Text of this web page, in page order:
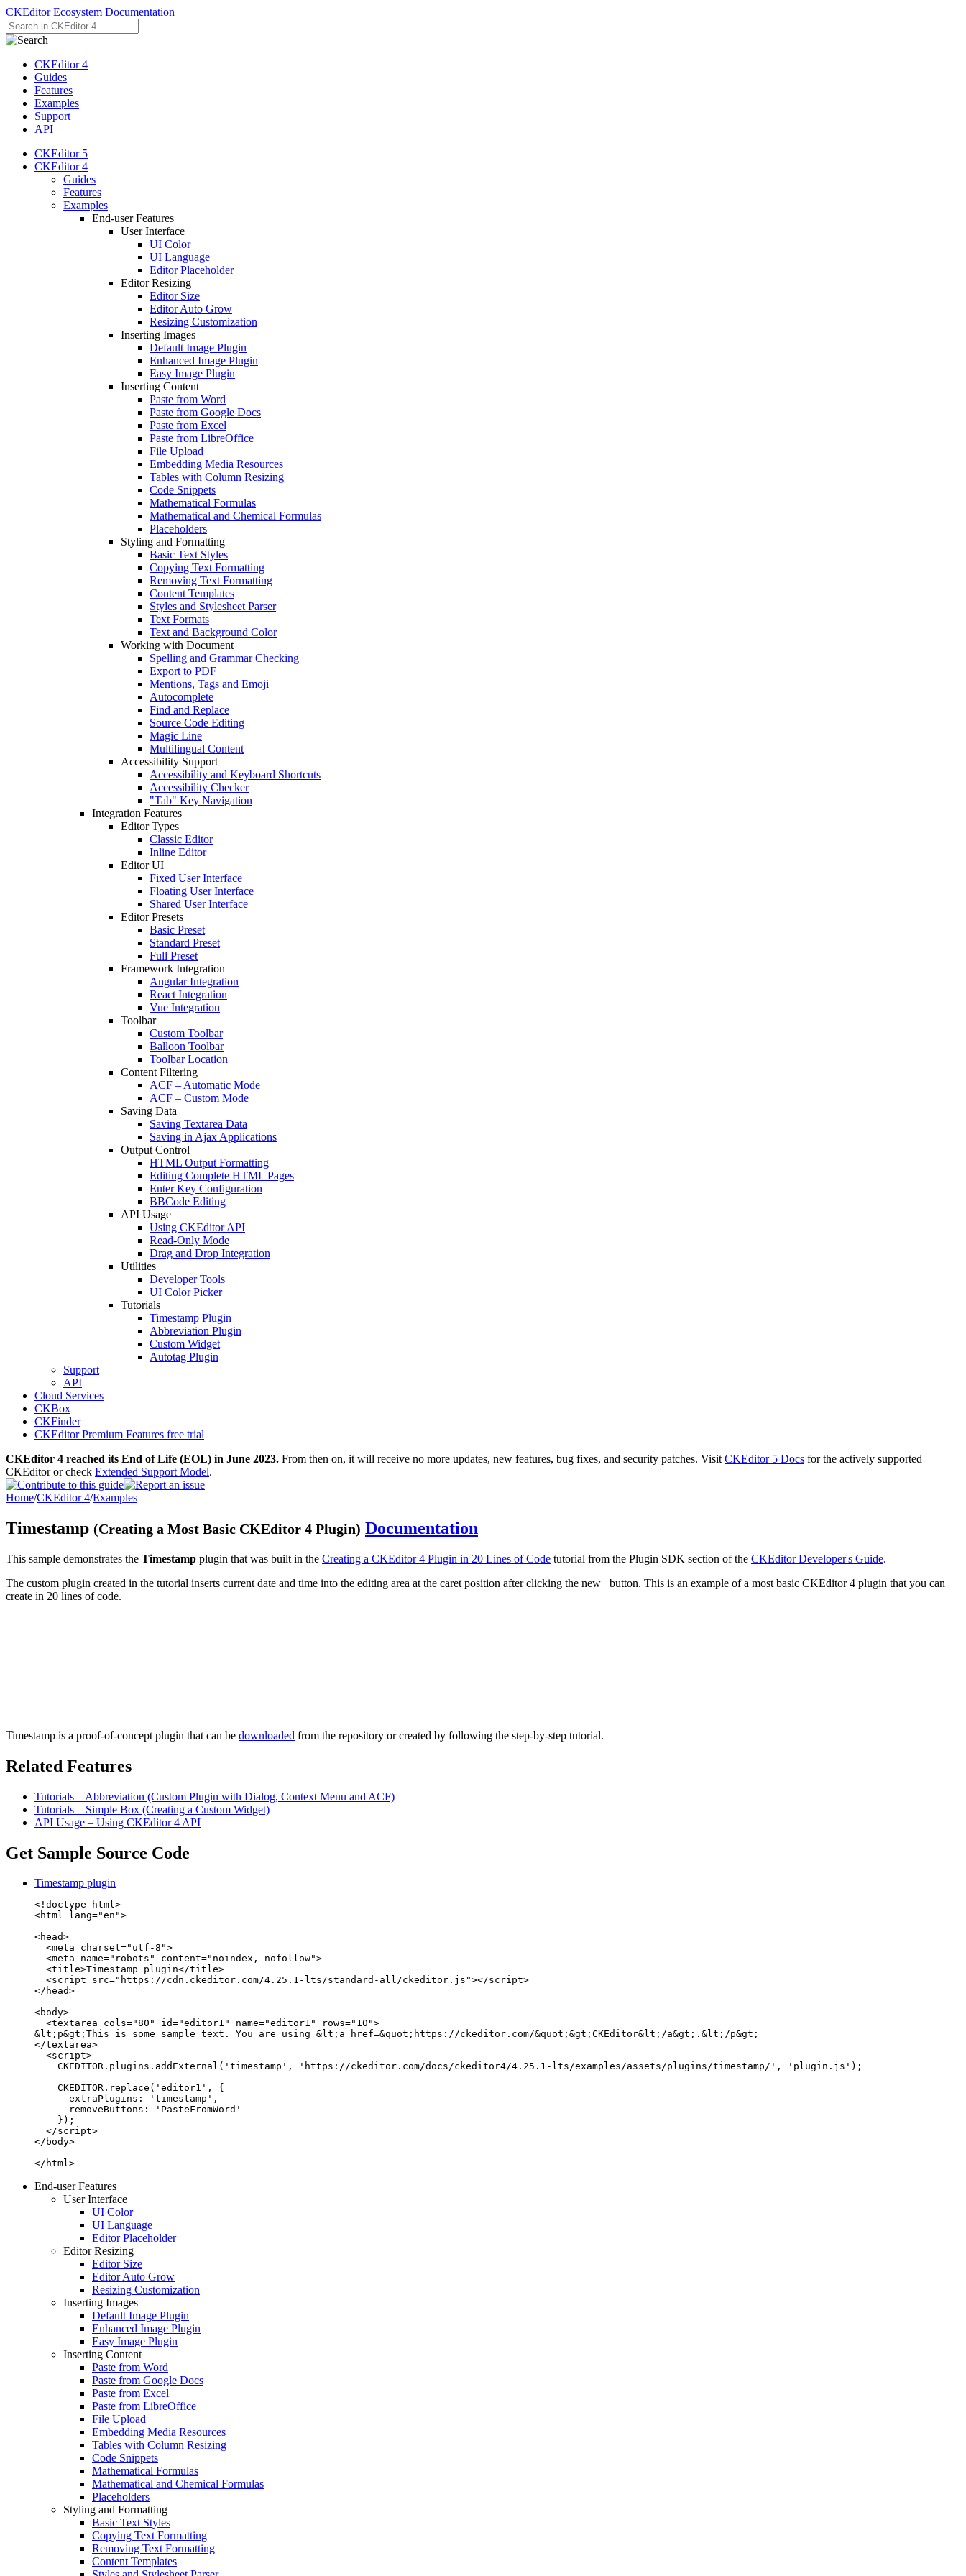
CKEditor Ecosystem Documentation
CKEditor 4
Guides
Features
Examples
Support
API
CKEditor 5
CKEditor 4
Guides
Features
Examples
End-user Features
User Interface
UI Color
UI Language
Editor Placeholder
Editor Resizing
Editor Size
Editor Auto Grow
Resizing Customization
Inserting Images
Default Image Plugin
Enhanced Image Plugin
Easy Image Plugin
Inserting Content
Paste from Word
Paste from Google Docs
Paste from Excel
Paste from LibreOffice
File Upload
Embedding Media Resources
Tables with Column Resizing
Code Snippets
Mathematical Formulas
Mathematical and Chemical Formulas
Placeholders
Styling and Formatting
Basic Text Styles
Copying Text Formatting
Removing Text Formatting
Content Templates
Styles and Stylesheet Parser
Text Formats
Text and Background Color
Working with Document
Spelling and Grammar Checking
Export to PDF
Mentions, Tags and Emoji
Autocomplete
Find and Replace
Source Code Editing
Magic Line
Multilingual Content
Accessibility Support
Accessibility and Keyboard Shortcuts
Accessibility Checker
"Tab" Key Navigation
Integration Features
Editor Types
Classic Editor
Inline Editor
Editor UI
Fixed User Interface
Floating User Interface
Shared User Interface
Editor Presets
Basic Preset
Standard Preset
Full Preset
Framework Integration
Angular Integration
React Integration
Vue Integration
Toolbar
Custom Toolbar
Balloon Toolbar
Toolbar Location
Content Filtering
ACF – Automatic Mode
ACF – Custom Mode
Saving Data
Saving Textarea Data
Saving in Ajax Applications
Output Control
HTML Output Formatting
Editing Complete HTML Pages
Enter Key Configuration
BBCode Editing
API Usage
Using CKEditor API
Read-Only Mode
Drag and Drop Integration
Utilities
Developer Tools
UI Color Picker
Tutorials
Timestamp Plugin
Abbreviation Plugin
Custom Widget
Autotag Plugin
Support
API
Cloud Services
CKBox
CKFinder
CKEditor Premium Features free trial
CKEditor 4 reached its End of Life (EOL) in June 2023. From then on, it will receive no more updates, new features, bug fixes, and security patches. Visit CKEditor 5 Docs for the actively supported
CKEditor or check Extended Support Model.
Home/CKEditor 4/Examples
Timestamp (Creating a Most Basic CKEditor 4 Plugin) Documentation
This sample demonstrates the Timestamp plugin that was built in the Creating a CKEditor 4 Plugin in 20 Lines of Code tutorial from the Plugin SDK section of the CKEditor Developer's Guide.
The custom plugin created in the tutorial inserts current date and time into the editing area at the caret position after clicking the new
button. This is an example of a most basic CKEditor 4 plugin that you can
create in 20 lines of code.
Timestamp is a proof-of-concept plugin that can be downloaded from the repository or created by following the step-by-step tutorial.
Related Features
Tutorials – Abbreviation (Custom Plugin with Dialog, Context Menu and ACF)
Tutorials – Simple Box (Creating a Custom Widget)
API Usage – Using CKEditor 4 API
Get Sample Source Code
Timestamp plugin
<!doctype html>
<html lang="en">
<head>
  <meta charset="utf-8">
  <meta name="robots" content="noindex, nofollow">
  <title>Timestamp plugin</title>
  <script src="https://cdn.ckeditor.com/4.25.1-lts/standard-all/ckeditor.js"></script>
</head>
<body>
  <textarea cols="80" id="editor1" name="editor1" rows="10">
&lt;p&gt;This is some sample text. You are using &lt;a href=&quot;https://ckeditor.com/&quot;&gt;CKEditor&lt;/a&gt;.&lt;/p&gt;
</textarea>
  <script>
    CKEDITOR.plugins.addExternal('timestamp', 'https://ckeditor.com/docs/ckeditor4/4.25.1-lts/examples/assets/plugins/timestamp/', 'plugin.js');
    CKEDITOR.replace('editor1', {
      extraPlugins: 'timestamp',
      removeButtons: 'PasteFromWord'
    });
  </script>
</body>
</html>
End-user Features
User Interface
UI Color
UI Language
Editor Placeholder
Editor Resizing
Editor Size
Editor Auto Grow
Resizing Customization
Inserting Images
Default Image Plugin
Enhanced Image Plugin
Easy Image Plugin
Inserting Content
Paste from Word
Paste from Google Docs
Paste from Excel
Paste from LibreOffice
File Upload
Embedding Media Resources
Tables with Column Resizing
Code Snippets
Mathematical Formulas
Mathematical and Chemical Formulas
Placeholders
Styling and Formatting
Basic Text Styles
Copying Text Formatting
Removing Text Formatting
Content Templates